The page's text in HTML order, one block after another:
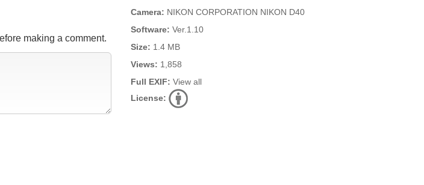
Camera: NIKON CORPORATION NIKON D40
Software: Ver.1.10
Size: 1.4 MB
Views: 1,858
Full EXIF: View all
License:
making a comment.